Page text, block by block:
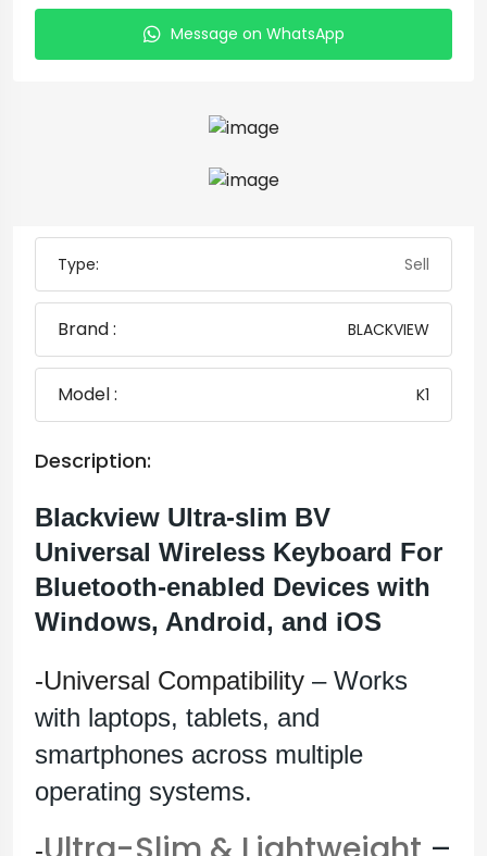
Message on WhatsApp
Type: Sell
Brand : BLACKVIEW
Model : K1
Description:
Blackview Ultra-slim BV
Universal Wireless Keyboard For
Bluetooth-enabled Devices with
Windows, Android, and iOS
-Universal Compatibility – Works
with laptops, tablets, and
smartphones across multiple
operating systems.